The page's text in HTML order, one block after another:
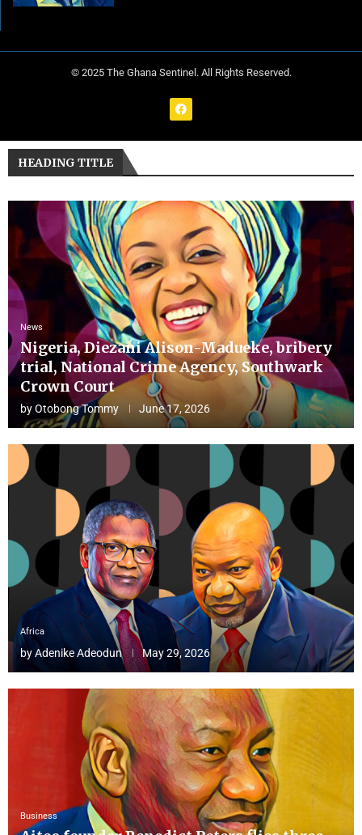
© 2025 The Ghana Sentinel. All Rights Reserved.
HEADING TITLE
News
Nigeria, Diezani Alison-Madueke, bribery
trial, National Crime Agency, Southwark
Crown Court
byOtobong Tommy June 17, 2026
Africa
byAdenike Adeodun May 29, 2026
Business